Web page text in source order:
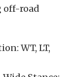
off-road
WT, LT,